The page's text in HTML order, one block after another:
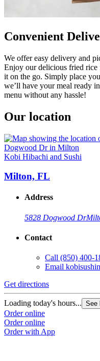
Convenient
We offer easy delivery and
Enjoy our delicious fried
it on the go. Simply place
we’ll have your meal ready
menu without any hassle!
Our location
Kobi Hibachi and Sushi
Milton, FL
Address
5828 Dogwood Dr
Contact
Call (850) 400-
Email
Get directions
Loading today's hours... See
Order online
Order online
Order with App